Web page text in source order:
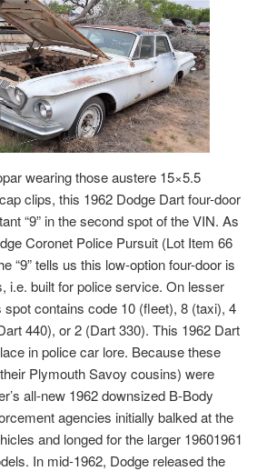
wearing those austere 15×5.5
clips, this 1962 Dodge Dart four-door
“9” in the second spot of the VIN. As
Coronet Police Pursuit (Lot Item 66
“9” tells us this low-option four-door is
i.e. built for police service. On lesser
spot contains code 10 (fleet), 8 (taxi), 4
440), or 2 (Dart 330). This 1962 Dart
in police car lore. Because these
Plymouth Savoy cousins) were
all-new 1962 downsized B-Body
agencies initially balked at the
and longed for the larger 19601961
In mid-1962, Dodge released the